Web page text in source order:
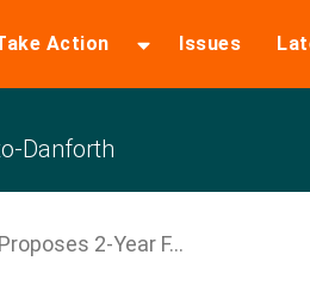
Action Issues
Danforth
2-Year F...